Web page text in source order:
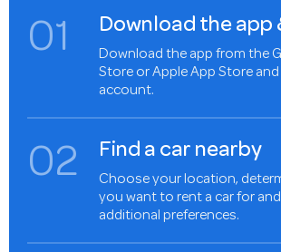
01 Download the app
Download the app from the
Store or Apple App Store
account.
02 Find a car nearby
Choose your location,
you want to rent a car for
additional preferences.